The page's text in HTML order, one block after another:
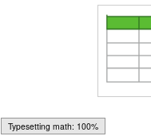
5. Results